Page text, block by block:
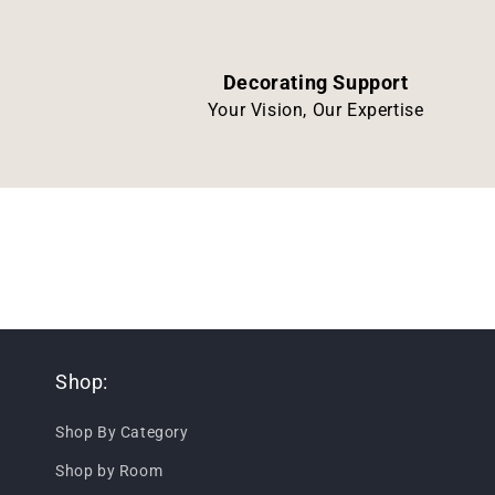
Decorating Support
Your Vision, Our Expertise
Shop:
Shop By Category
Shop by Room